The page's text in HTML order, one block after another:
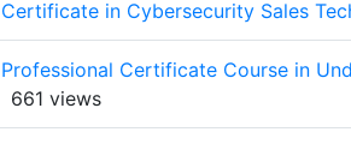
Certificate in Cybersecurity Sales
Professional Certificate Course in
661 views